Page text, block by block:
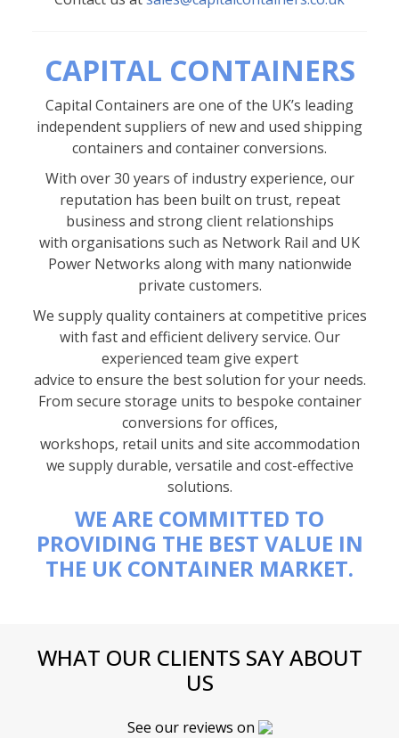
CAPITAL CONTAINERS
Capital Containers are one of the UK’s leading
independent suppliers of new and used shipping
containers and container conversions.
With over 30 years of industry experience, our
reputation has been built on trust, repeat
business and strong client relationships
with organisations such as Network Rail and UK
Power Networks along with many nationwide
private customers.
We supply quality containers at competitive prices
with fast and efficient delivery service. Our
experienced team give expert
advice to ensure the best solution for your needs.
From secure storage units to bespoke container
conversions for offices,
workshops, retail units and site accommodation
we supply durable, versatile and cost-effective
solutions.
WE ARE COMMITTED TO
PROVIDING THE BEST VALUE IN
THE UK CONTAINER MARKET.
WHAT OUR CLIENTS SAY ABOUT
US
See our reviews on